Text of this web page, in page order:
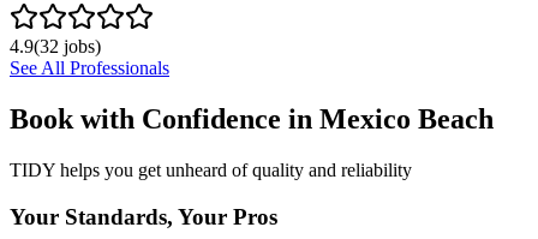
4.9(32 jobs)
See All Professionals
Book with Confidence in Mexico Beach
TIDY helps you get unheard of quality and reliability
Your Standards, Your Pros